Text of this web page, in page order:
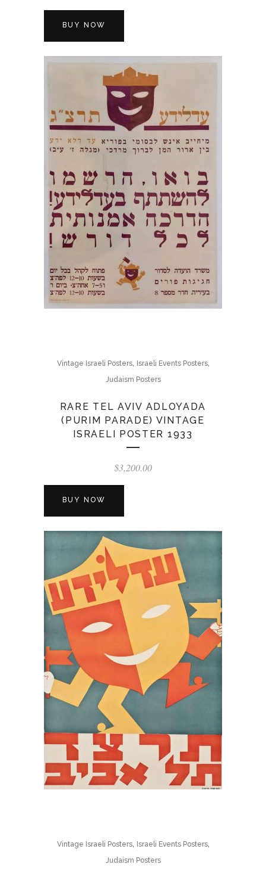
BUY NOW
Vintage Israeli Posters, Israeli Events Posters,
Judaism Posters
RARE TEL AVIV ADLOYADA
(PURIM PARADE) VINTAGE
ISRAELI POSTER 1933
$3,200.00
BUY NOW
Vintage Israeli Posters, Israeli Events Posters,
Judaism Posters